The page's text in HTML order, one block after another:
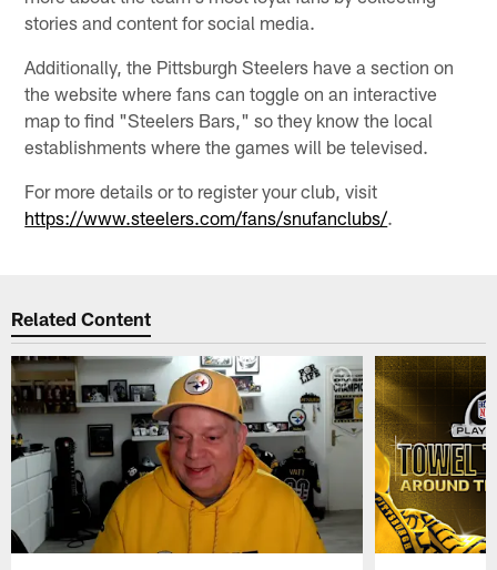
stories and content for social media.
Additionally, the Pittsburgh Steelers have a section on
the website where fans can toggle on an interactive
map to find "Steelers Bars," so they know the local
establishments where the games will be televised.
For more details or to register your club, visit
https://www.steelers.com/fans/snufanclubs/.
Related Content